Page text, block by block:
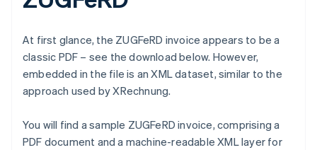
At first glance, the ZUGFeRD invoice appears to be a
classic PDF – see the download below. However,
embedded in the file is an XML dataset, similar to the
approach used by XRechnung.
You will find a sample ZUGFeRD invoice, comprising a
PDF document and a machine-readable XML layer for